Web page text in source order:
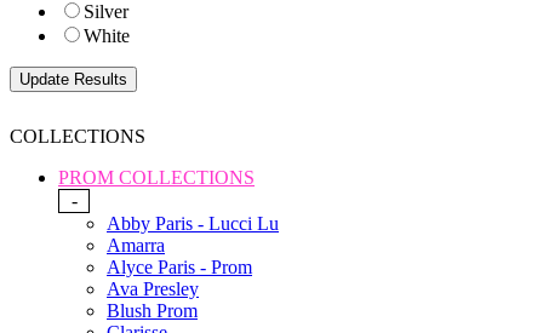
Silver
White
COLLECTIONS
PROM COLLECTIONS
-
Abby Paris - Lucci Lu
Amarra
Alyce Paris - Prom
Ava Presley
Blush Prom